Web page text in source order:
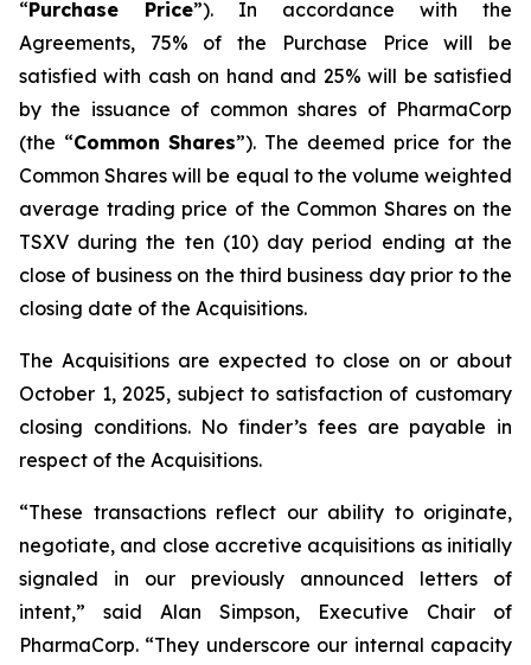
“Purchase Price”). In accordance with the
Agreements, 75% of the Purchase Price will be
satisfied with cash on hand and 25% will be satisfied
by the issuance of common shares of PharmaCorp
(the “Common Shares”). The deemed price for the
Common Shares will be equal to the volume weighted
average trading price of the Common Shares on the
TSXV during the ten (10) day period ending at the
close of business on the third business day prior to the
closing date of the Acquisitions.
The Acquisitions are expected to close on or about
October 1, 2025, subject to satisfaction of customary
closing conditions. No finder’s fees are payable in
respect of the Acquisitions.
“These transactions reflect our ability to originate,
negotiate, and close accretive acquisitions as initially
signaled in our previously announced letters of
intent,” said Alan Simpson, Executive Chair of
PharmaCorp. “They underscore our internal capacity